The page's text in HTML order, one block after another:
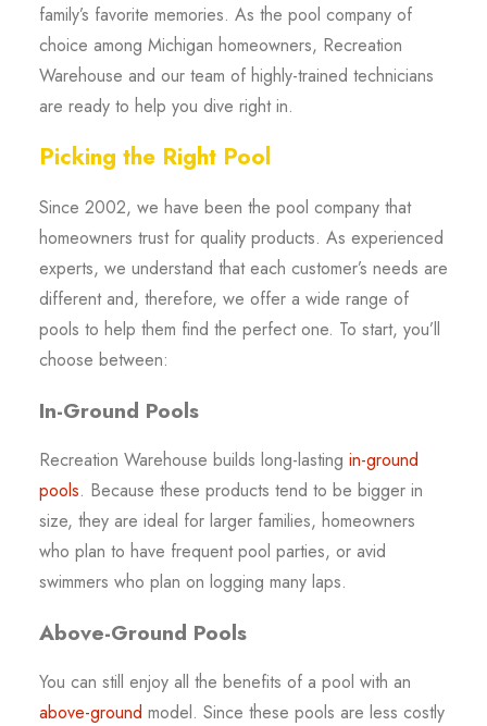
family’s favorite memories. As the pool company of
choice among Michigan homeowners, Recreation
Warehouse and our team of highly-trained technicians
are ready to help you dive right in.
Picking the Right Pool
Since 2002, we have been the pool company that
homeowners trust for quality products. As experienced
experts, we understand that each customer’s needs are
different and, therefore, we offer a wide range of
pools to help them find the perfect one. To start, you’ll
choose between:
In-Ground Pools
Recreation Warehouse builds long-lasting in-ground
pools. Because these products tend to be bigger in
size, they are ideal for larger families, homeowners
who plan to have frequent pool parties, or avid
swimmers who plan on logging many laps.
Above-Ground Pools
You can still enjoy all the benefits of a pool with an
above-ground model. Since these pools are less costly